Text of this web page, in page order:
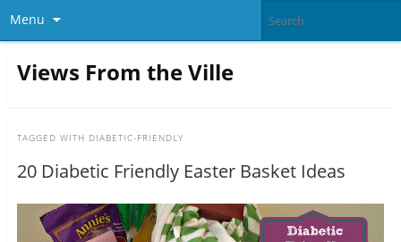
Menu
Views From the Ville
TAGGED WITH DIABETIC-FRIENDLY
20 Diabetic Friendly Easter Basket Ideas